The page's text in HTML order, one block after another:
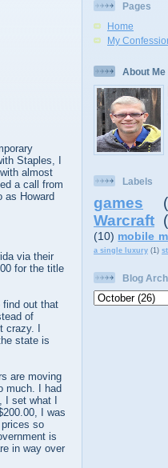
Staples, I
almost
a call from
as Howard
via their
for the title
find out that
of
I
state is
are moving
much. I had
set what I
I was
so
is
in way over
Pages
Home
My
About Me
Labels
games
Warcraft
(10) mobile
a single luxury (1)
Blog